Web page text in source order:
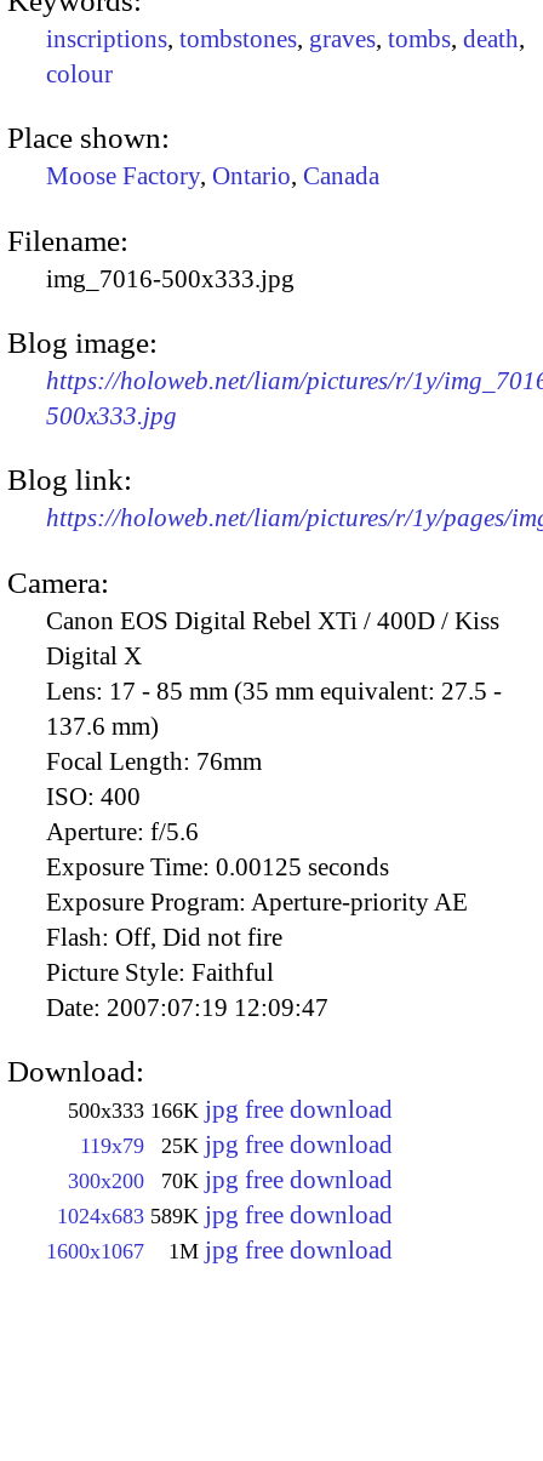
inscriptions, tombstones, graves, tombs, death,
colour
Place shown:
Moose Factory, Ontario, Canada
Filename:
img_7016-500x333.jpg
Blog image:
https://holoweb.net/liam/pictures/r/1y/
500x333.jpg
Blog link:
https://holoweb.net/liam/pictures/r/1y/pages/
Camera:
Canon EOS Digital Rebel XTi / 400D / Kiss
Digital X
Lens: 17 - 85 mm (35 mm equivalent: 27.5 -
137.6 mm)
Focal Length: 76mm
ISO: 400
Aperture: f/5.6
Exposure Time: 0.00125 seconds
Exposure Program: Aperture-priority AE
Flash: Off, Did not fire
Picture Style: Faithful
Date: 2007:07:19 12:09:47
Download:
500x333 166K jpg free download
119x79 25K jpg free download
300x200 70K jpg free download
1024x683 589K jpg free download
1600x1067 1M jpg free download